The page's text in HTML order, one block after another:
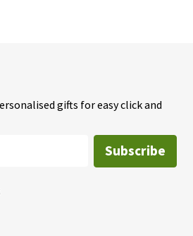
gifts for easy click and
Subscribe